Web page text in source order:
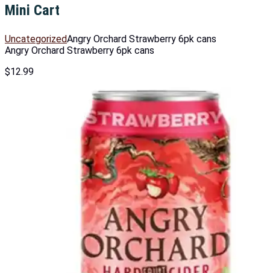
Mini Cart
UncategorizedAngry Orchard Strawberry 6pk cans
Angry Orchard Strawberry 6pk cans
$12.99